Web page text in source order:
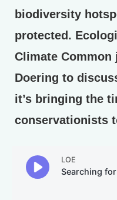
biodiversity
protected.
Climate
Doering to
it’s bringing the
conservationists